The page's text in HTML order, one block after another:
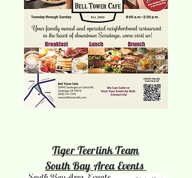
Tiger Teerlink Team
South Bay Area Events